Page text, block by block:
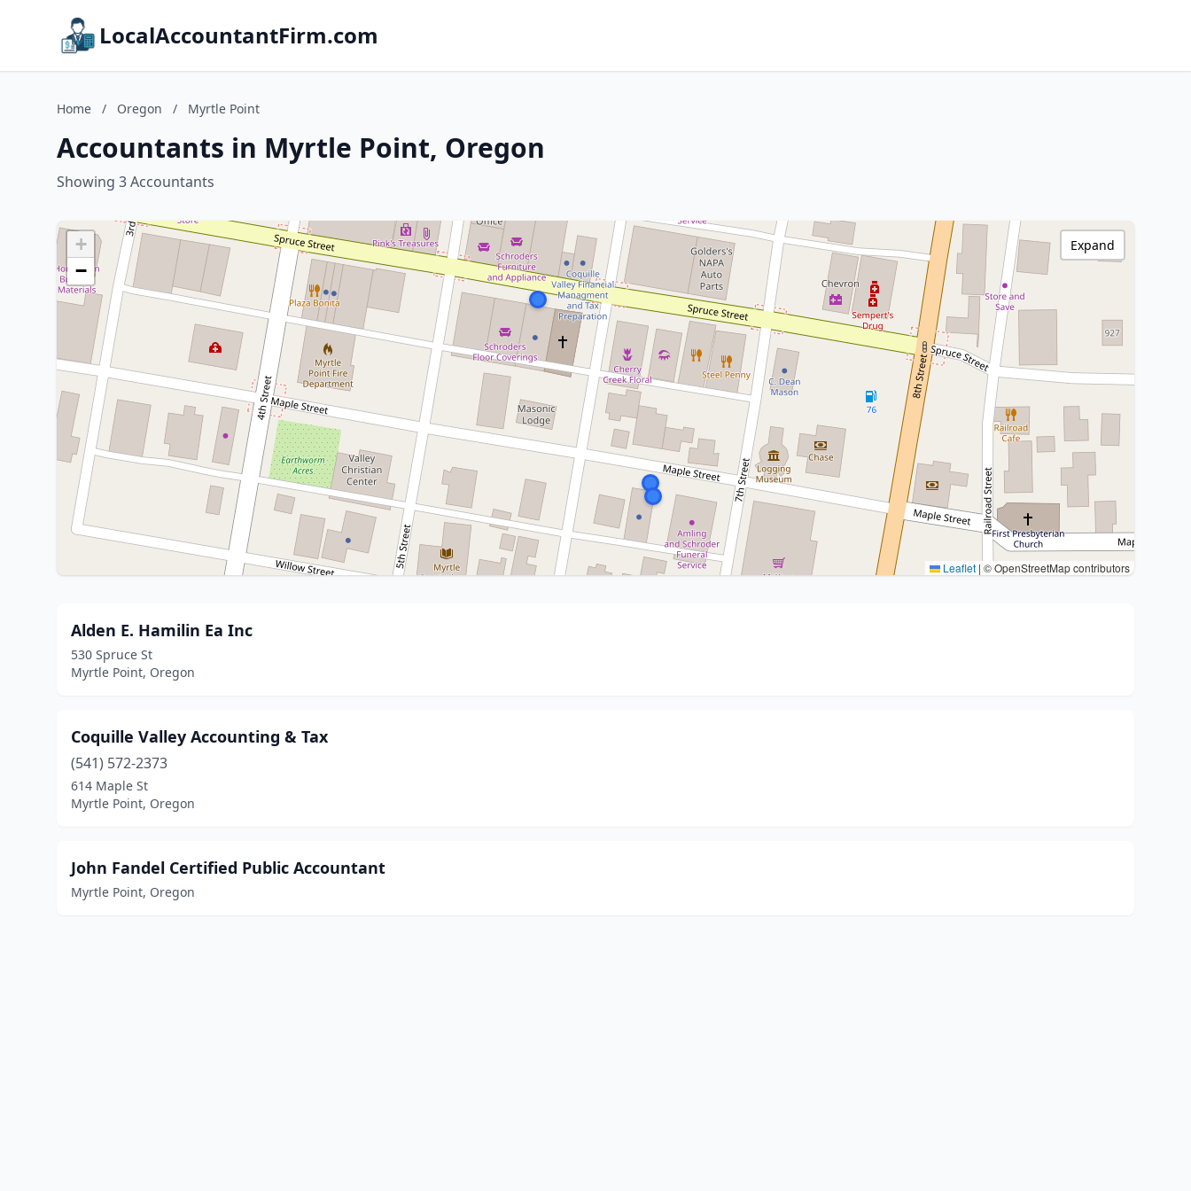
LocalAccountantFirm.com
Home / Oregon / Myrtle Point
Accountants in Myrtle Point, Oregon
Showing 3 Accountants
+
−
Leaflet | © OpenStreetMap contributors
Expand
Alden E. Hamilin Ea Inc
530 Spruce St
Myrtle Point, Oregon
Coquille Valley Accounting & Tax
(541) 572-2373
614 Maple St
Myrtle Point, Oregon
John Fandel Certified Public Accountant
Myrtle Point, Oregon